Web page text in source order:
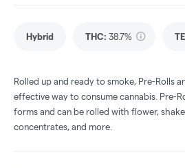
Hybrid THC: 38.7%
Rolled up and ready to smoke, Pre-Rolls
effective way to consume cannabis. Pre-
forms and can be rolled with flower,
concentrates, and more.